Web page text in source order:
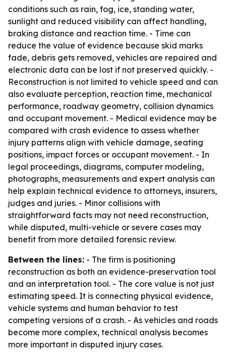
conditions such as rain, fog, ice, standing water,
sunlight and reduced visibility can affect handling,
braking distance and reaction time. - Time can
reduce the value of evidence because skid marks
fade, debris gets removed, vehicles are repaired and
electronic data can be lost if not preserved quickly. -
Reconstruction is not limited to vehicle speed and can
also evaluate perception, reaction time, mechanical
performance, roadway geometry, collision dynamics
and occupant movement. - Medical evidence may be
compared with crash evidence to assess whether
injury patterns align with vehicle damage, seating
positions, impact forces or occupant movement. - In
legal proceedings, diagrams, computer modeling,
photographs, measurements and expert analysis can
help explain technical evidence to attorneys, insurers,
judges and juries. - Minor collisions with
straightforward facts may not need reconstruction,
while disputed, multi-vehicle or severe cases may
benefit from more detailed forensic review.
Between the lines: - The firm is positioning
reconstruction as both an evidence-preservation tool
and an interpretation tool. - The core value is not just
estimating speed. It is connecting physical evidence,
vehicle systems and human behavior to test
competing versions of a crash. - As vehicles and roads
become more complex, technical analysis becomes
more important in disputed injury cases.